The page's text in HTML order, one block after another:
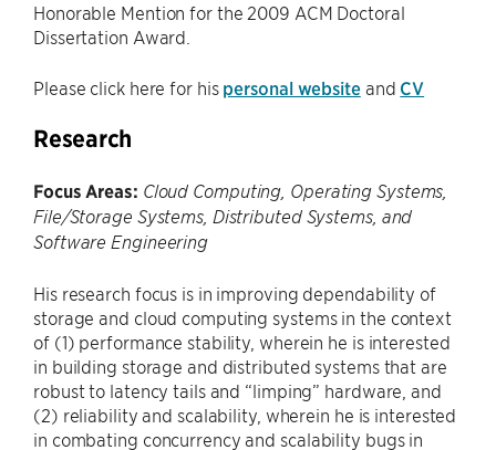
Honorable Mention for the 2009 ACM Doctoral
Dissertation Award.
Please click here for his personal websiteand CV
Research
Focus Areas: Cloud Computing, Operating Systems,
File/Storage Systems, Distributed Systems, and
Software Engineering
His research focus is in improving dependability of
storage and cloud computing systems in the context
of (1) performance stability, wherein he is interested
in building storage and distributed systems that are
robust to latency tails and “limping” hardware, and
(2) reliability and scalability, wherein he is interested
in combating concurrency and scalability bugs in